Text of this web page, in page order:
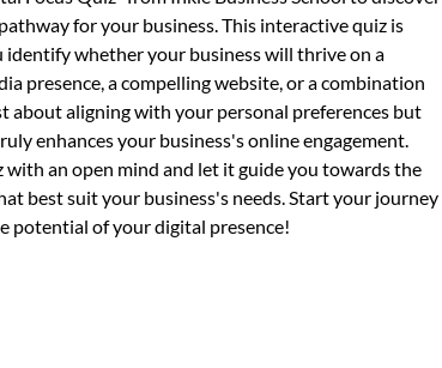
for your business. This interactive quiz is
identify whether your business will thrive on a
presence, a compelling website, or a combination
about aligning with your personal preferences but
enhances your business's online engagement.
with an open mind and let it guide you towards the
best suit your business's needs. Start your journey
potential of your digital presence!